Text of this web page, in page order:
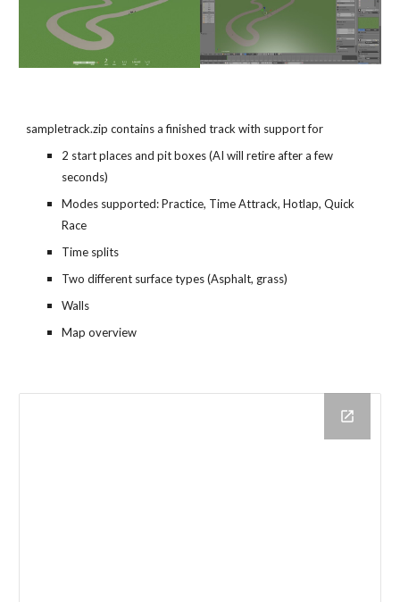
sampletrack.zip contains a finished track with support for
2 start places and pit boxes (AI will retire after a few
seconds)
Modes supported: Practice, Time Attrack, Hotlap, Quick
Race
Time splits
Two different surface types (Asphalt, grass)
Walls
Map overview